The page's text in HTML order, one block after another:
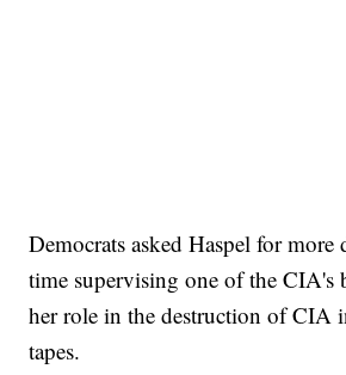
Democrats asked Haspel for more
time supervising one of the CIA's
her role in the destruction of CIA
tapes.